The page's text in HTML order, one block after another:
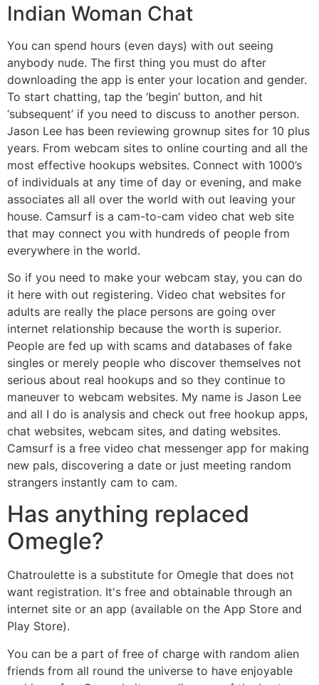
Indian Woman Chat
You can spend hours (even days) with out seeing
anybody nude. The first thing you must do after
downloading the app is enter your location and gender.
To start chatting, tap the ‘begin’ button, and hit
‘subsequent’ if you need to discuss to another person.
Jason Lee has been reviewing grownup sites for 10 plus
years. From webcam sites to online courting and all the
most effective hookups websites. Connect with 1000’s
of individuals at any time of day or evening, and make
associates all all over the world with out leaving your
house. Camsurf is a cam-to-cam video chat web site
that may connect you with hundreds of people from
everywhere in the world.
So if you need to make your webcam stay, you can do
it here with out registering. Video chat websites for
adults are really the place persons are going over
internet relationship because the worth is superior.
People are fed up with scams and databases of fake
singles or merely people who discover themselves not
serious about real hookups and so they continue to
maneuver to webcam websites. My name is Jason Lee
and all I do is analysis and check out free hookup apps,
chat websites, webcam sites, and dating websites.
Camsurf is a free video chat messenger app for making
new pals, discovering a date or just meeting random
strangers instantly cam to cam.
Has anything replaced
Omegle?
Chatroulette is a substitute for Omegle that does not
want registration. It's free and obtainable through an
internet site or an app (available on the App Store and
Play Store).
You can be a part of free of charge with random alien
friends from all round the universe to have enjoyable